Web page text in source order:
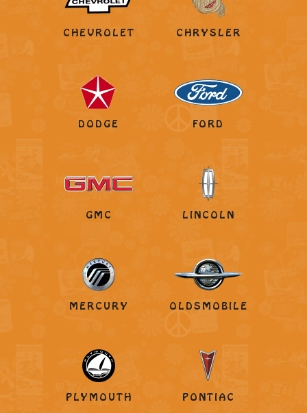
CHEVROLET CHRYSLER
DODGE FORD
GMC LINCOLN
MERCURY OLDSMOBILE
PLYMOUTH PONTIAC